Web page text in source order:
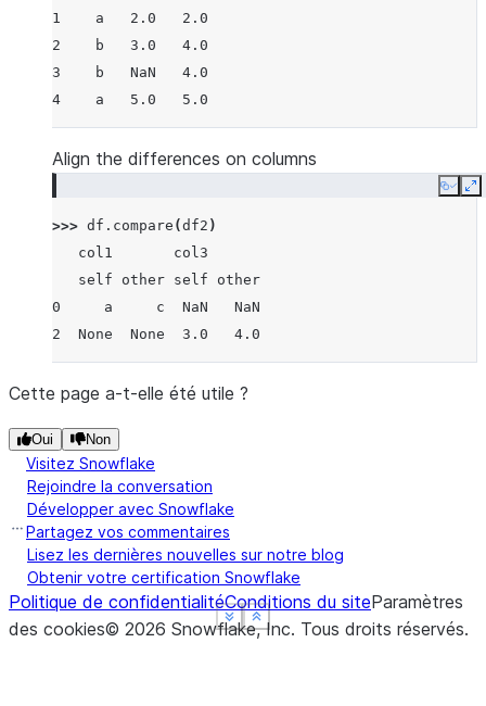
Show less
See more
1    a   2.0   2.0
2    b   3.0   4.0
3    b   NaN   4.0
4    a   5.0   5.0
Show less
See more
Align the differences on columns
Copy
>>> df . compare (df2 )
   col1       col3
   self other self other
0     a     c  NaN   NaN
2  None  None  3.0   4.0
Show less
See more
Cette page a-t-elle été utile ?
Oui Non
Visitez Snowflake
Rejoindre la conversation
Développer avec Snowflake
Partagez vos commentaires
Lisez les dernières nouvelles sur notre blog
Obtenir votre certification Snowflake
Politique de confidentialitéConditions du siteParamètres
des cookies© 2026 Snowflake, Inc. Tous droits réservés.